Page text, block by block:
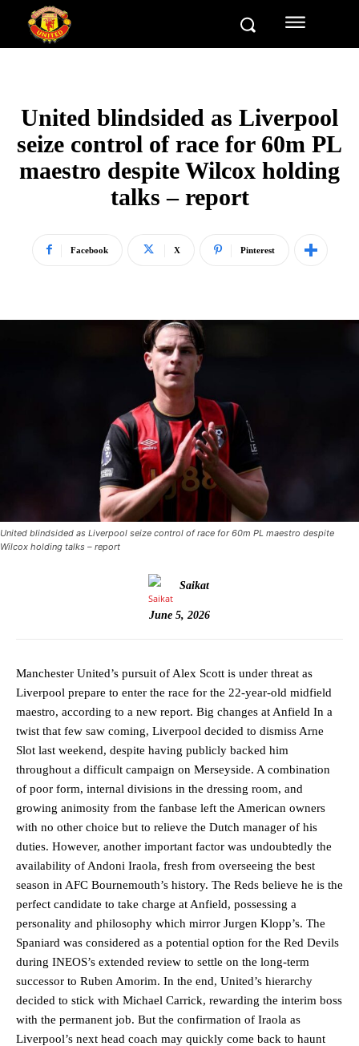
United blindsided as Liverpool
seize control of race for 60m PL
maestro despite Wilcox holding
talks – report
Facebook X Pinterest
United blindsided as Liverpool seize control of race for 60m PL maestro despite
Wilcox holding talks – report
Saikat
June 5, 2026
Manchester United’s pursuit of Alex Scott is under threat as
Liverpool prepare to enter the race for the 22-year-old midfield
maestro, according to a new report. Big changes at Anfield In a
twist that few saw coming, Liverpool decided to dismiss Arne
Slot last weekend, despite having publicly backed him
throughout a difficult campaign on Merseyside. A combination
of poor form, internal divisions in the dressing room, and
growing animosity from the fanbase left the American owners
with no other choice but to relieve the Dutch manager of his
duties. However, another important factor was undoubtedly the
availability of Andoni Iraola, fresh from overseeing the best
season in AFC Bournemouth’s history. The Reds believe he is the
perfect candidate to take charge at Anfield, possessing a
personality and philosophy which mirror Jurgen Klopp’s. The
Spaniard was considered as a potential option for the Red Devils
during INEOS’s extended review to settle on the long-term
successor to Ruben Amorim. In the end, United’s hierarchy
decided to stick with Michael Carrick, rewarding the interim boss
with the permanent job. But the confirmation of Iraola as
Liverpool’s next head coach may quickly come back to haunt